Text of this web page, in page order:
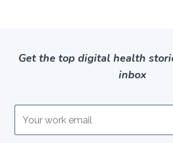
Get the top digital health
inbox